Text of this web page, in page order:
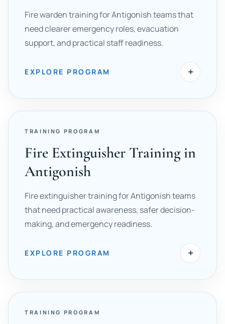
Fire warden training for Antigonish teams that
need clearer emergency roles, evacuation
support, and practical staff readiness.
EXPLORE PROGRAM +
TRAINING PROGRAM
Fire Extinguisher Training in
Antigonish
Fire extinguisher training for Antigonish teams
that need practical awareness, safer decision-
making, and emergency readiness.
EXPLORE PROGRAM +
TRAINING PROGRAM